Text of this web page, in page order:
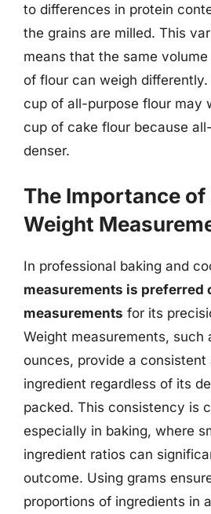
to differences in protein
the grains are milled. This
means that the same
of flour can weigh differently.
cup of all-purpose flour may
cup of cake flour because
denser.
The Importance of
Weight
In professional baking and
measurements is preferred
measurements for its
Weight measurements, such
ounces, provide a consistent
ingredient regardless of its
packed. This consistency is
especially in baking, where
ingredient ratios can
outcome. Using grams
proportions of ingredients in